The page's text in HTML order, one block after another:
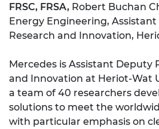
FRSC, FRSA, Robert Buchan
Energy Engineering,
Research and Innovation,
Mercedes is Assistant Deputy
and Innovation at Heriot-Wat
a team of 40 researchers
solutions to meet the
with particular emphasis on